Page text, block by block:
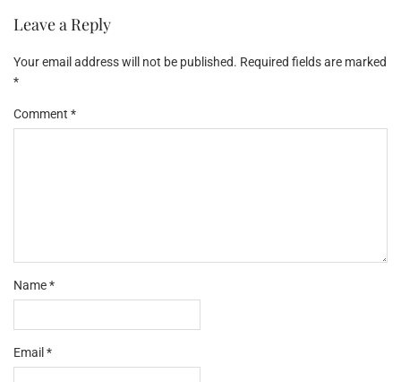
Leave a Reply
Your email address will not be published. Required fields are marked
*
Comment *
Name*
Email *